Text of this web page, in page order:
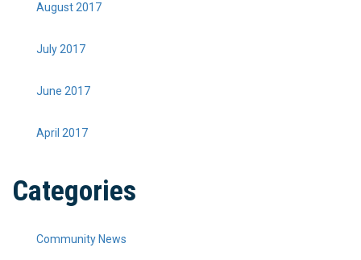
August 2017
July 2017
June 2017
April 2017
Categories
Community News